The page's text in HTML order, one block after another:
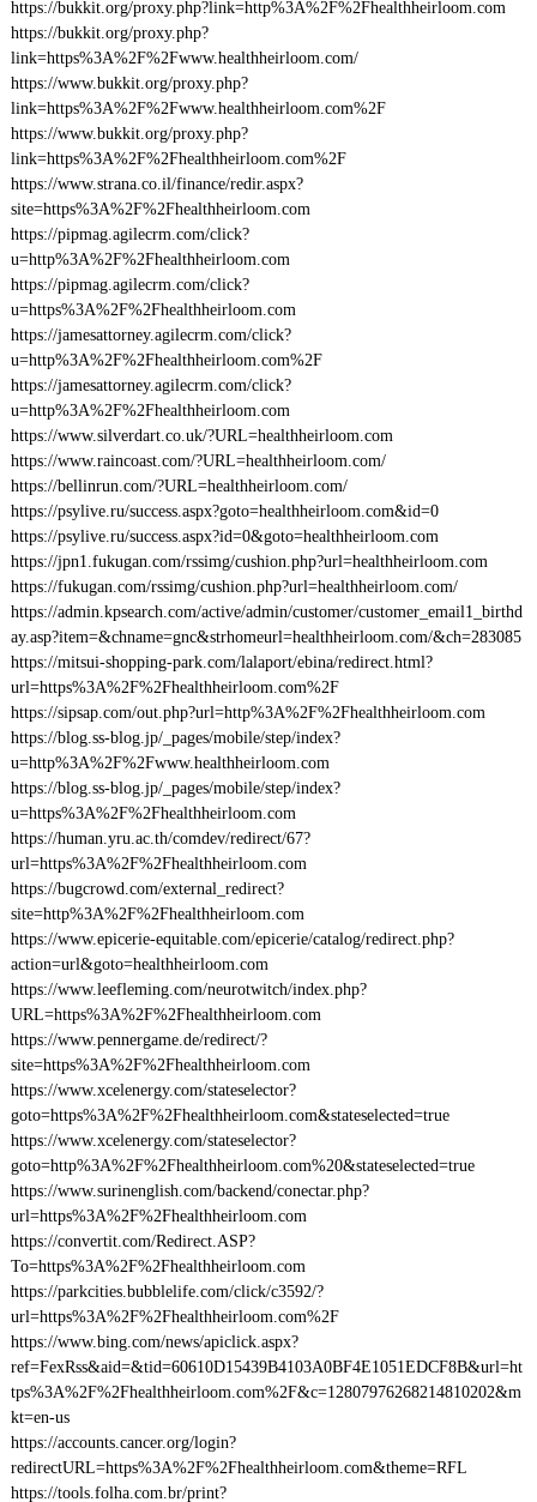
https://bukkit.org/proxy.php?link=http%3A%2F%2Fhealthheirloom.com
https://bukkit.org/proxy.php?
link=https%3A%2F%2Fwww.healthheirloom.com/
https://www.bukkit.org/proxy.php?
link=https%3A%2F%2Fwww.healthheirloom.com%2F
https://www.bukkit.org/proxy.php?
link=https%3A%2F%2Fhealthheirloom.com%2F
https://www.strana.co.il/finance/redir.aspx?
site=https%3A%2F%2Fhealthheirloom.com
https://pipmag.agilecrm.com/click?
u=http%3A%2F%2Fhealthheirloom.com
https://pipmag.agilecrm.com/click?
u=https%3A%2F%2Fhealthheirloom.com
https://jamesattorney.agilecrm.com/click?
u=http%3A%2F%2Fhealthheirloom.com%2F
https://jamesattorney.agilecrm.com/click?
u=http%3A%2F%2Fhealthheirloom.com
https://www.silverdart.co.uk/?URL=healthheirloom.com
https://www.raincoast.com/?URL=healthheirloom.com/
https://bellinrun.com/?URL=healthheirloom.com/
https://psylive.ru/success.aspx?goto=healthheirloom.com&id=0
https://psylive.ru/success.aspx?id=0&goto=healthheirloom.com
https://jpn1.fukugan.com/rssimg/cushion.php?url=healthheirloom.com
https://fukugan.com/rssimg/cushion.php?url=healthheirloom.com/
https://admin.kpsearch.com/active/admin/customer/customer_email1_birthd
ay.asp?item=&chname=gnc&strhomeurl=healthheirloom.com/&ch=283085
https://mitsui-shopping-park.com/lalaport/ebina/redirect.html?
url=https%3A%2F%2Fhealthheirloom.com%2F
https://sipsap.com/out.php?url=http%3A%2F%2Fhealthheirloom.com
https://blog.ss-blog.jp/_pages/mobile/step/index?
u=http%3A%2F%2Fwww.healthheirloom.com
https://blog.ss-blog.jp/_pages/mobile/step/index?
u=https%3A%2F%2Fhealthheirloom.com
https://human.yru.ac.th/comdev/redirect/67?
url=https%3A%2F%2Fhealthheirloom.com
https://bugcrowd.com/external_redirect?
site=http%3A%2F%2Fhealthheirloom.com
https://www.epicerie-equitable.com/epicerie/catalog/redirect.php?
action=url&goto=healthheirloom.com
https://www.leefleming.com/neurotwitch/index.php?
URL=https%3A%2F%2Fhealthheirloom.com
https://www.pennergame.de/redirect/?
site=https%3A%2F%2Fhealthheirloom.com
https://www.xcelenergy.com/stateselector?
goto=https%3A%2F%2Fhealthheirloom.com&stateselected=true
https://www.xcelenergy.com/stateselector?
goto=http%3A%2F%2Fhealthheirloom.com%20&stateselected=true
https://www.surinenglish.com/backend/conectar.php?
url=https%3A%2F%2Fhealthheirloom.com
https://convertit.com/Redirect.ASP?
To=https%3A%2F%2Fhealthheirloom.com
https://parkcities.bubblelife.com/click/c3592/?
url=https%3A%2F%2Fhealthheirloom.com%2F
https://www.bing.com/news/apiclick.aspx?
ref=FexRss&aid=&tid=60610D15439B4103A0BF4E1051EDCF8B&url=ht
tps%3A%2F%2Fhealthheirloom.com%2F&c=12807976268214810202&m
kt=en-us
https://accounts.cancer.org/login?
redirectURL=https%3A%2F%2Fhealthheirloom.com&theme=RFL
https://tools.folha.com.br/print?